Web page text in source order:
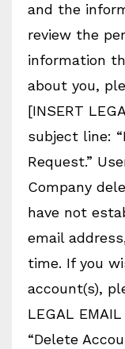
and the
review the
information
about you,
[INSERT
subject line:
Request.”
Company
have not
email
time. If you
account(s),
LEGAL
“Delete